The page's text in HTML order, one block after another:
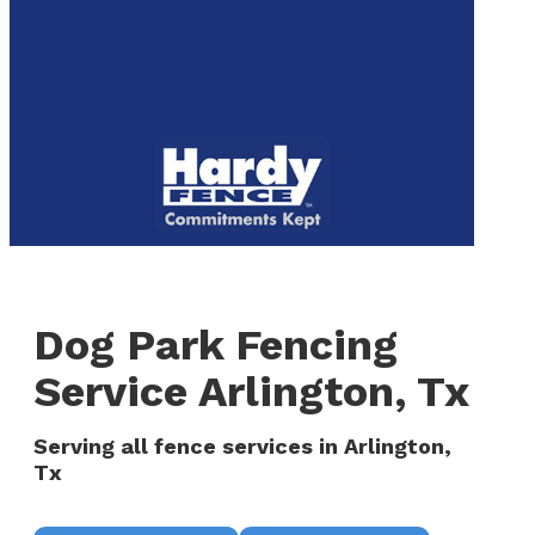
Dog Park Fencing
Service Arlington, Tx
Serving all fence services in Arlington,
Tx